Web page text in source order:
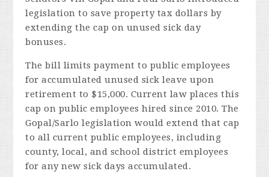
legislation to save property tax dollars by
extending the cap on unused sick day
bonuses.
The bill limits payment to public employees
for accumulated unused sick leave upon
retirement to $15,000. Current law places this
cap on public employees hired since 2010. The
Gopal/Sarlo legislation would extend that cap
to all current public employees, including
county, local, and school district employees
for any new sick days accumulated.